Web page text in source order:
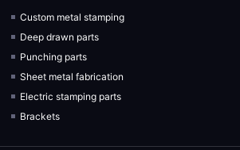
Custom metal stamping
Deep drawn parts
Punching parts
Sheet metal fabrication
Electric stamping parts
Brackets